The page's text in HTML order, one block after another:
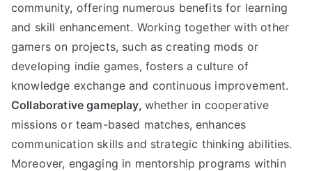
community, offering numerous benefits for learning
and skill enhancement. Working together with other
gamers on projects, such as creating mods or
developing indie games, fosters a culture of
knowledge exchange and continuous improvement.
Collaborative gameplay, whether in cooperative
missions or team-based matches, enhances
communication skills and strategic thinking abilities.
Moreover, engaging in mentorship programs within